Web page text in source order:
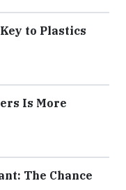
to Plastics
Is More
The Chance